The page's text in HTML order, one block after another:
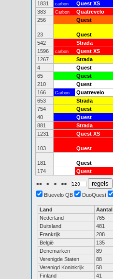
1831
carbon Quest XS
383
Carbon Quatrevelo
256
Quest
23 Quest
542
Strada
1596
carbon Quest XS
1267
Strada
4
Quest
65
Quest
210
Quest
166
Carbon Quatrevelo
653
Strada
754
Quest
40
Quest
881
Strada
1231
Quest XS
103 Quest
181 Quest
174
Quest
<< < > >>
Bluevelo QB
DuoQuest
Land Aantal
Nederland
765
Duitsland
481
Frankrijk
208
België
135
Denemarken
89
Verenigde Staten
88
Verenigd Koninkrijk
58
Finland
41